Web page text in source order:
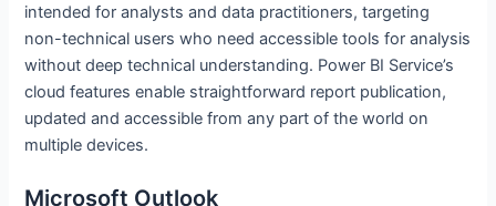
intended for analysts and data practitioners, targeting
non-technical users who need accessible tools for analysis
without deep technical understanding. Power BI Service’s
cloud features enable straightforward report publication,
updated and accessible from any part of the world on
multiple devices.
Microsoft Outlook